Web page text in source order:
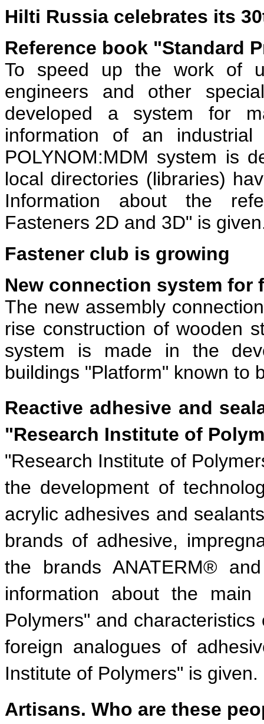
Hilti Russia celebrates its
Reference book "Standard
To speed up the work of
engineers and other
developed a system for
information of an industrial
POLYNOM:MDM system is
local directories (libraries)
Information about the
Fasteners 2D and 3D" is
Fastener club is growing
New connection system for
The new assembly
rise construction of wooden
system is made in the
buildings "Platform" known to
Reactive adhesive and
"Research Institute of
"Research Institute of
the development of
acrylic adhesives and
brands of adhesive,
the brands ANATERM®
information about the
Polymers" and
foreign analogues of
Institute of Polymers" is given.
Artisans. Who are these